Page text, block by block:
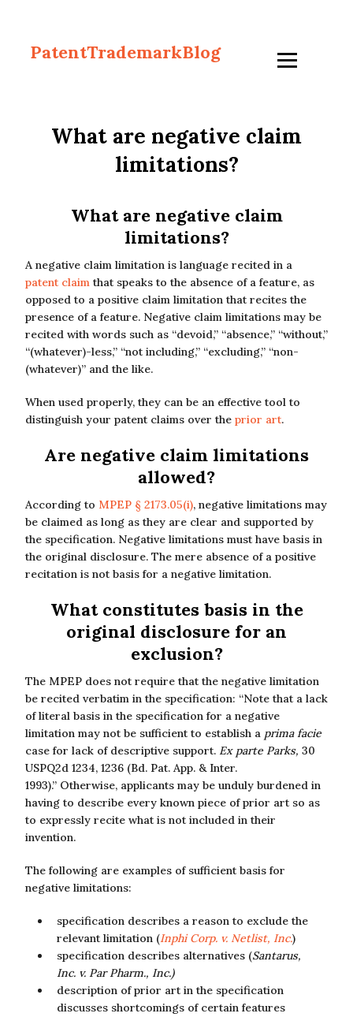
PatentTrademarkBlog
What are negative claim
limitations?
What are negative claim
limitations?
A negative claim limitation is language recited in a
patent claim that speaks to the absence of a feature, as
opposed to a positive claim limitation that recites the
presence of a feature. Negative claim limitations may be
recited with words such as “devoid,” “absence,” “without,”
“(whatever)-less,” “not including,” “excluding,” “non-
(whatever)” and the like.
When used properly, they can be an effective tool to
distinguish your patent claims over the prior art.
Are negative claim limitations
allowed?
According to MPEP § 2173.05(i), negative limitations may
be claimed as long as they are clear and supported by
the specification. Negative limitations must have basis in
the original disclosure. The mere absence of a positive
recitation is not basis for a negative limitation.
What constitutes basis in the
original disclosure for an
exclusion?
The MPEP does not require that the negative limitation
be recited verbatim in the specification: “Note that a lack
of literal basis in the specification for a negative
limitation may not be sufficient to establish a prima facie
case for lack of descriptive support. Ex parte Parks, 30
USPQ2d 1234, 1236 (Bd. Pat. App. & Inter.
1993).” Otherwise, applicants may be unduly burdened in
having to describe every known piece of prior art so as
to expressly recite what is not included in their
invention.
The following are examples of sufficient basis for
negative limitations:
specification describes a reason to exclude the
relevant limitation (Inphi Corp. v. Netlist, Inc.)
specification describes alternatives (Santarus,
Inc. v. Par Pharm., Inc.)
description of prior art in the specification
discusses shortcomings of certain features